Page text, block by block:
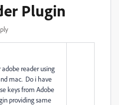
Plugin
reader using
mac. Do i have
keys from Adobe
providing same